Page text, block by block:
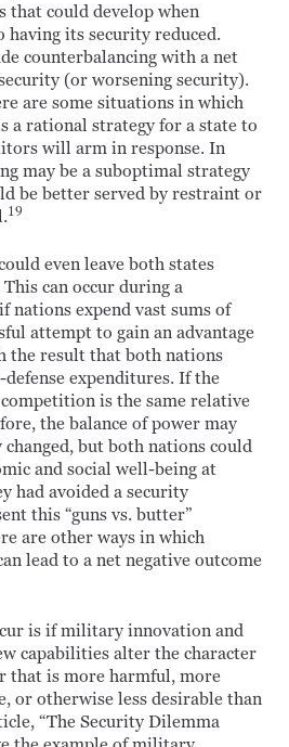
that could develop when
having its security reduced.
counterbalancing with a net
(or worsening security).
are some situations in which
a rational strategy for a state to
will arm in response. In
may be a suboptimal strategy
be better served by restraint or
19
even leave both states
can occur during a
nations expend vast sums of
attempt to gain an advantage
the result that both nations
expenditures. If the
is the same relative
the balance of power may
but both nations could
and social well-being at
had avoided a security
this “guns vs. butter”
are other ways in which
lead to a net negative outcome
is if military innovation and
capabilities alter the character
that is more harmful, more
or otherwise less desirable than
“The Security Dilemma